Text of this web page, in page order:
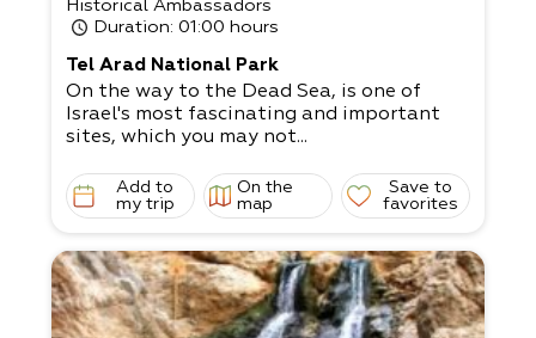
Historical Ambassadors
Duration: 01:00 hours
Tel Arad National Park
On the way to the Dead Sea, is one of
Israel's most fascinating and important
sites, which you may not...
Add to
my trip
On the
map
Save to
favorites